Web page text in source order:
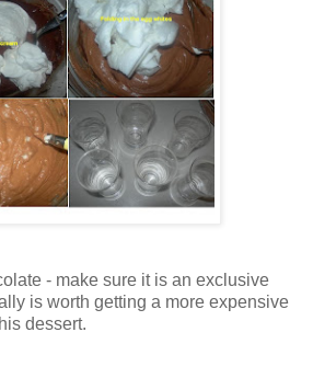
- make sure it is an exclusive
is worth getting a more expensive
dessert.